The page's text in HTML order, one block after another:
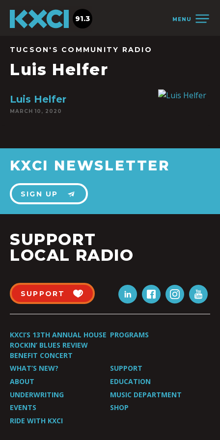
MENU
91.3
TUCSON'S COMMUNITY RADIO
Luis Helfer
Luis Helfer
MARCH 10, 2020
KXCI NEWSLETTER
SIGN UP
SUPPORT
LOCAL RADIO
SUPPORT
KXCI’S 13TH ANNUAL HOUSE
ROCKIN’ BLUES REVIEW
BENEFIT CONCERT
PROGRAMS
WHAT’S NEW?
SUPPORT
ABOUT
EDUCATION
UNDERWRITING
MUSIC DEPARTMENT
EVENTS
SHOP
RIDE WITH KXCI